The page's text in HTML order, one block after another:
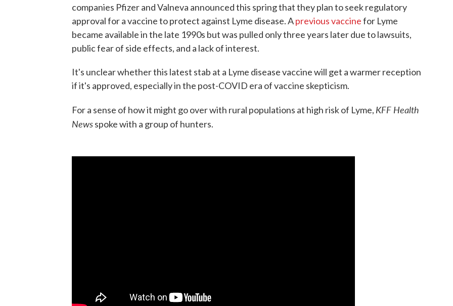
companies Pfizer and Valneva announced this spring that they plan to seek regulatory
approval for a vaccine to protect against Lyme disease. Aprevious vaccinefor Lyme
became available in the late 1990s but was pulled only three years later due to lawsuits,
public fear of side effects, and a lack of interest.
It's unclear whether this latest stab at a Lyme disease vaccine will get a warmer reception
if it's approved, especially in the post-COVID era of vaccine skepticism.
For a sense of how it might go over with rural populations at high risk of Lyme, KFF Health
Newsspoke with a group of hunters.